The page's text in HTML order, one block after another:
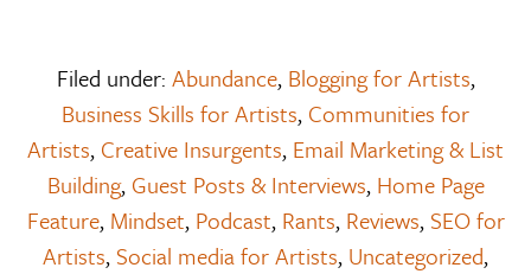
Filed under: Abundance, Blogging for Artists,
Business Skills for Artists, Communities for
Artists, Creative Insurgents, Email Marketing & List
Building, Guest Posts & Interviews, Home Page
Feature, Mindset, Podcast, Rants, Reviews, SEO for
Artists, Social media for Artists, Uncategorized,